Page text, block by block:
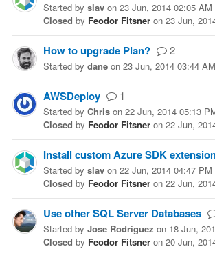
Started by slav on 23 Jun, 2014 02:05 AM
Closed by Feodor Fitsner on 23 Jun,
How to upgrade Plan? 2
Started by dane on 23 Jun, 2014 03:44 AM
AWSDeploy 1
Started by Chris on 22 Jun, 2014 05:13
Closed by Feodor Fitsner on 22 Jun,
Install custom Azure SDK
Started by slav on 22 Jun, 2014 04:47 PM
Closed by Feodor Fitsner on 22 Jun,
Use other SQL Server Databases
Started by Jose Rodriguez on 18 Jun,
Closed by Feodor Fitsner on 20 Jun,